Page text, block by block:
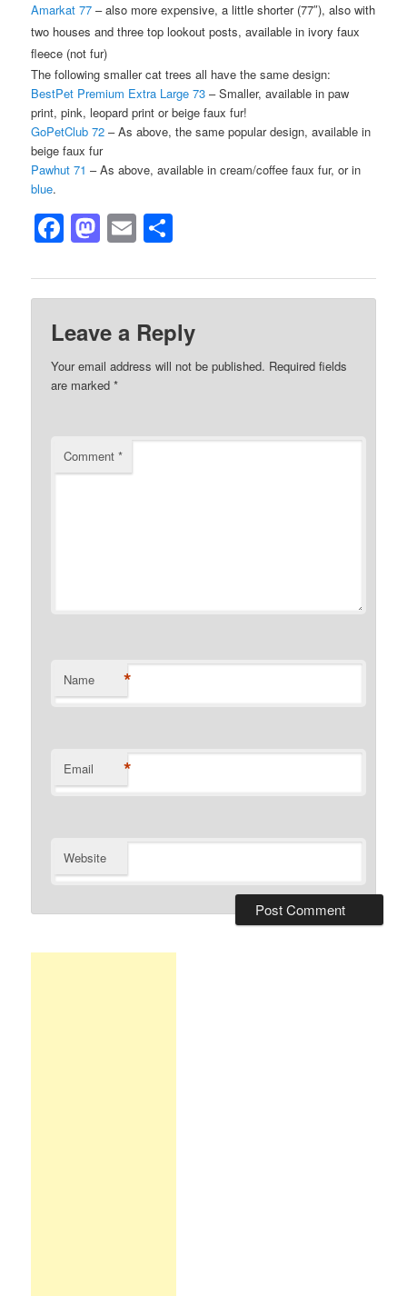
Amarkat 77 – also more expensive, a little shorter (77″), also with
two houses and three top lookout posts, available in ivory faux
fleece (not fur)
The following smaller cat trees all have the same design:
BestPet Premium Extra Large 73 – Smaller, available in paw
print, pink, leopard print or beige faux fur!
GoPetClub 72 – As above, the same popular design, available in
beige faux fur
Pawhut 71 – As above, available in cream/coffee faux fur, or in
blue.
Facebook
Mastodon
Email
Leave a Reply
Your email address will not be published. Required fields
are marked*
Comment*
Name *
Email *
Website